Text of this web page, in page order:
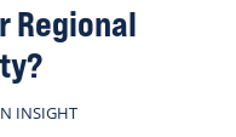
Regional
INSIGHT